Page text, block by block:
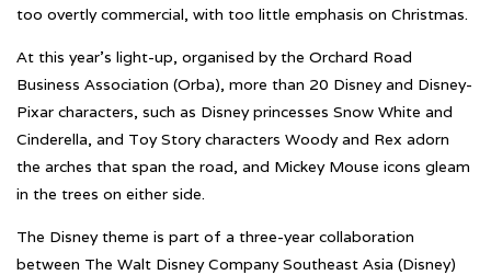
too overtly commercial, with too little emphasis on Christmas.
At this year’s light-up, organised by the Orchard Road
Business Association (Orba), more than 20 Disney and Disney-
Pixar characters, such as Disney princesses Snow White and
Cinderella, and Toy Story characters Woody and Rex adorn
the arches that span the road, and Mickey Mouse icons gleam
in the trees on either side.
The Disney theme is part of a three-year collaboration
between The Walt Disney Company Southeast Asia (Disney)